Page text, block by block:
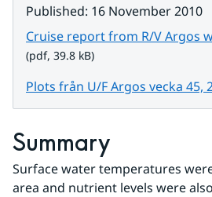
Published: 16 November 2010
Cruise report from R/V Argos
(pdf, 39.8 kB)
Plots från U/F Argos vecka 45,
Summary
Surface water temperatures
area and nutrient levels were